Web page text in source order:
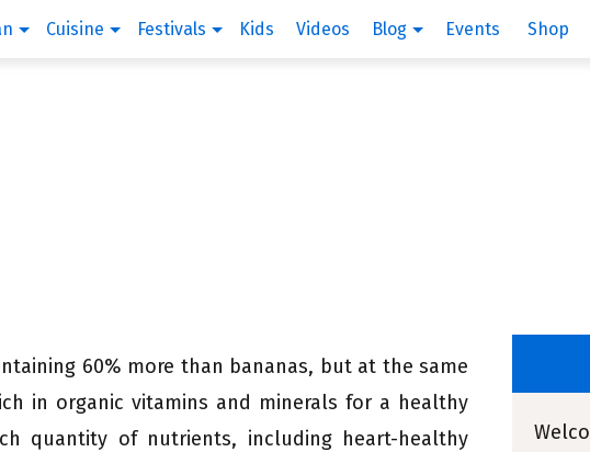
Cuisine Festivals Kids Videos Blog Events Shop
60% more than bananas, but at the same
in organic vitamins and minerals for a healthy
quantity of nutrients, including heart-healthy